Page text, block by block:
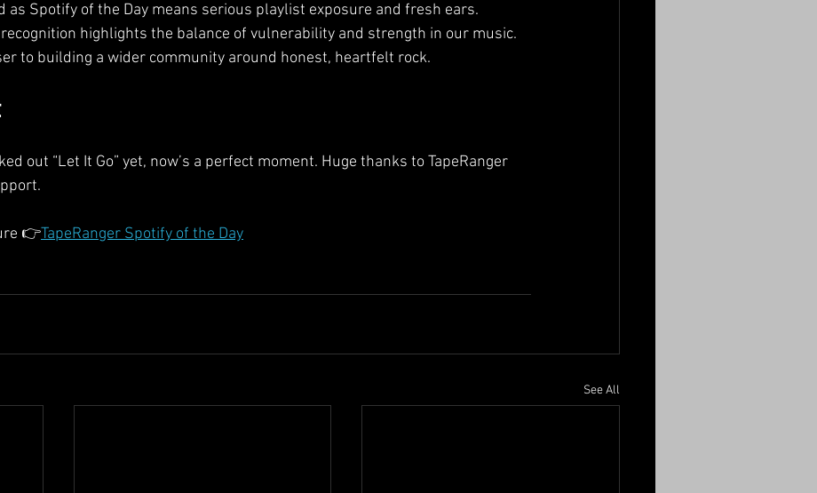
as Spotify of the Day means serious playlist exposure and fresh ears.
recognition highlights the balance of vulnerability and strength in our music.
to building a wider community around honest, heartfelt rock.
out “Let It Go” yet, now’s a perfect moment. Huge thanks to TapeRanger
👉TapeRanger Spotify of the Day
See All